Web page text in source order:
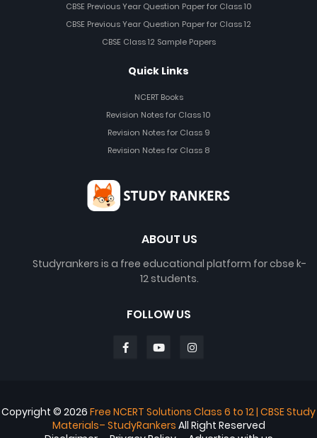
CBSE Previous Year Question Paper for Class 10
CBSE Previous Year Question Paper for Class 12
CBSE Class 12 Sample Papers
Quick Links
NCERT Books
Revision Notes for Class 10
Revision Notes for Class 9
Revision Notes for Class 8
ABOUT US
Studyrankers is a free educational platform for cbse k-
12 students.
FOLLOW US
Copyright © 2026 Free NCERT Solutions Class 6 to 12 | CBSE Study
Materials– StudyRankers All Right Reserved